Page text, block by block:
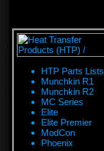
HTP Parts Lists
Munchkin R1
Munchkin R2
MC Series
Elite
Elite Premier
ModCon
Phoenix